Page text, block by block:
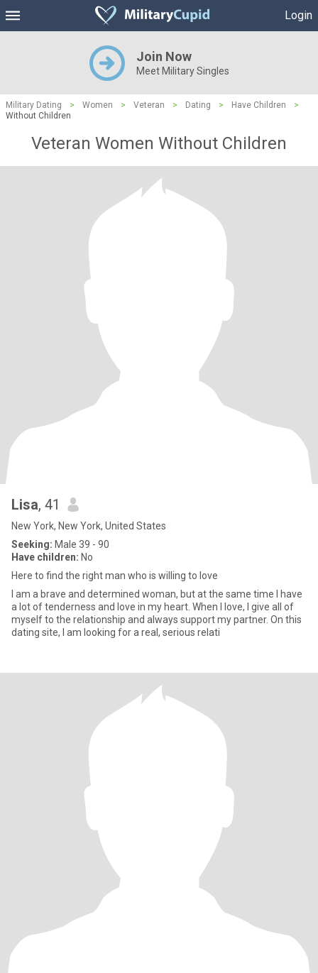
Login
Join Now
Meet Military Singles
Military Dating > Women > Veteran > Dating > Have Children
>
Without Children
Veteran Women Without Children
Lisa, 41
New York, New York, United States
Seeking: Male 39 - 90
Have children: No
Here to find the right man who is willing to love
I am a brave and determined woman, but at the same time I have
a lot of tenderness and love in my heart. When I love, I give all of
myself to the relationship and always support my partner. On this
dating site, I am looking for a real, serious relati